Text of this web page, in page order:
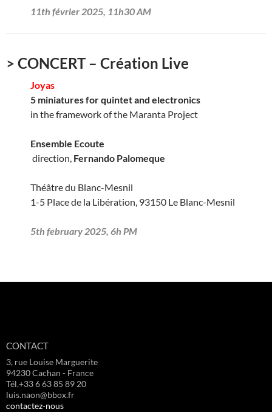
11th février 2025, 11h30 AM
> CONCERT – Création Live
Joyas
5 miniatures for quintet and electronics
in the framework of the Maranta Project
Ensemble Ecoute
direction, Fernando Palomeque
Théâtre du Blanc-Mesnil
1-5 Place de la Libération, 93150 Le Blanc-Mesnil
5th february 2025, 6h PM
CONTACT
3, rue Louise Marguerite
94230 Cachan - France
Tél.+33 6 63 85 89 20
luis.naon@bbox.fr
contactez-nous